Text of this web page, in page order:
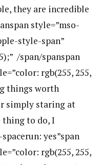
they are incredible
style=”mso-
style-span”
/span/spanspan
rgb(255, 255,
things worth
simply staring at
to do, I
yes”span
rgb(255, 255,